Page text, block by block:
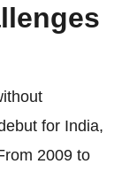
for India,
2009 to